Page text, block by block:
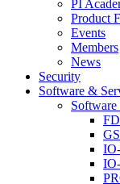
PI
Product
Events
Members
News
Security
Software &